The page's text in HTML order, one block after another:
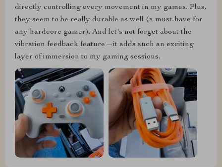
directly controlling every movement in my games. Plus,
they seem to be really durable as well (a must-have for
any hardcore gamer). And let's not forget about the
vibration feedback feature—it adds such an exciting
layer of immersion to my gaming sessions.